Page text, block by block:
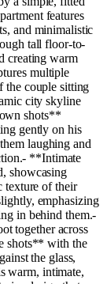
features
and minimalistic
tall floor-to-
creating warm
multiple
couple sitting
city skyline
shots**
gently on his
laughing and
**Intimate
showcasing
texture of their
emphasizing
in behind them.-
together across
shots** with the
the glass,
warm, intimate,